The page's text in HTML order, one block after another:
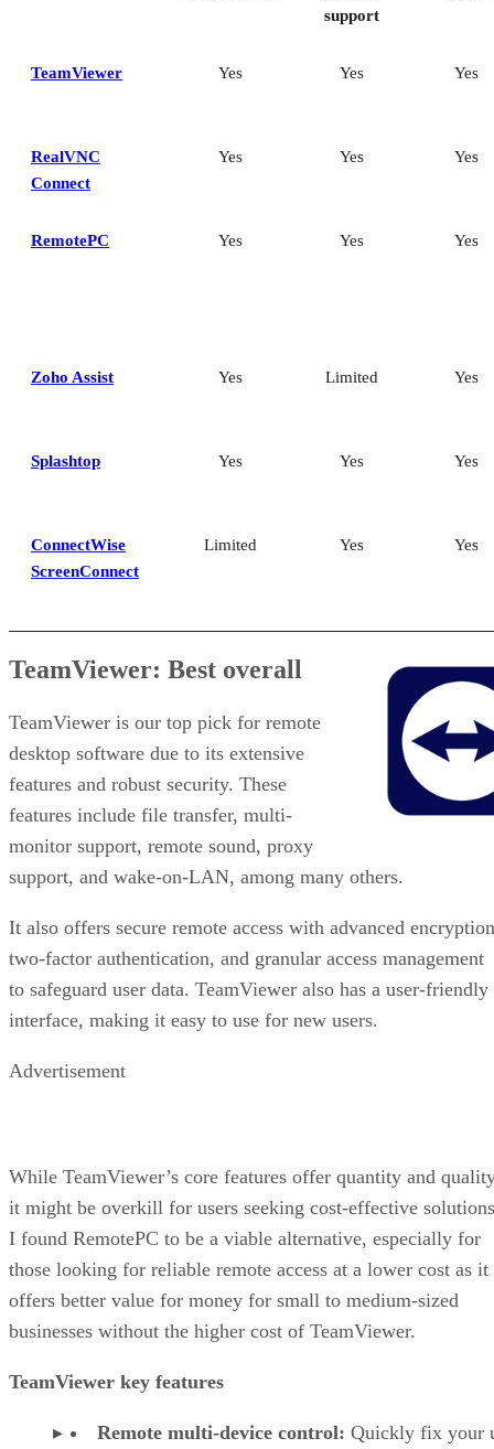
support
TeamViewer Yes Yes Yes
RealVNC
Connect
Yes Yes Yes
RemotePC Yes Yes Yes
Zoho Assist Yes Limited Yes
Splashtop Yes Yes Yes
ConnectWise
ScreenConnect
Limited Yes Yes
TeamViewer: Best overall
TeamViewer is our top pick for remote
desktop software due to its extensive
features and robust security. These
features include file transfer, multi-
monitor support, remote sound, proxy
support, and wake-on-LAN, among many others.
It also offers secure remote access with advanced
two-factor authentication, and granular access management
to safeguard user data. TeamViewer also has a user-friendly
interface, making it easy to use for new users.
Advertisement
While TeamViewer’s core features offer quantity and
it might be overkill for users seeking cost-effective
I found RemotePC to be a viable alternative, especially for
those looking for reliable remote access at a lower cost as it
offers better value for money for small to medium-sized
businesses without the higher cost of TeamViewer.
TeamViewer key features
Remote multi-device control: Quickly fix your